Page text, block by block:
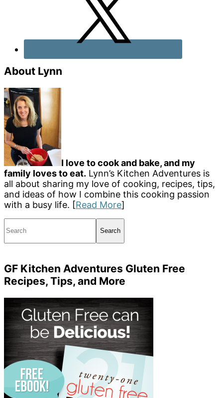
About Lynn
I love to cook and bake, and my
family loves to eat. Lynn’s Kitchen Adventures is
all about sharing my love of cooking, recipes, tips,
and ideas of how I combine this cooking passion
with a busy life. [Read More]
GF Kitchen Adventures Gluten Free
Recipes, Tips, and More